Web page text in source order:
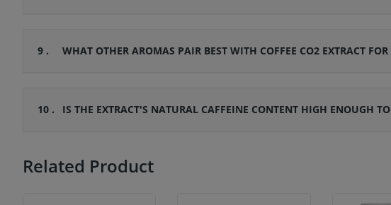
9 . WHAT OTHER AROMAS PAIR BEST WITH COFFEE CO2 EXTRACT
10 . IS THE EXTRACT'S NATURAL CAFFEINE CONTENT HIGH ENOUGH
Related Product